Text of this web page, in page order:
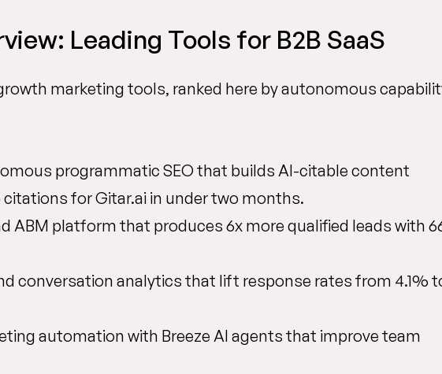
Leading Tools for B2B SaaS
marketing tools, ranked here by autonomous
programmatic SEO that builds AI-citable content
for Gitar.ai in under two months.
ABM platform that produces 6x more qualified leads with
conversation analytics that lift response rates from 4.1%
automation with Breeze AI agents that improve team